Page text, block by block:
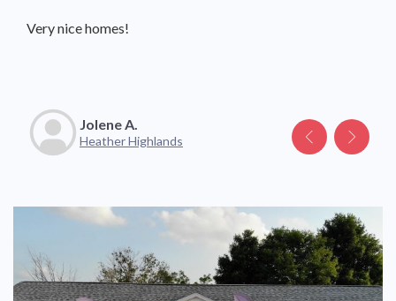
Very nice homes!
Jolene A.
Heather Highlands
Great community with friendly neighbors and staff.
Katelyn V.